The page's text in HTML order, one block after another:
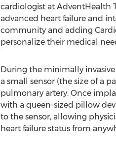
cardiologist at AdventHealth
advanced heart failure and
community and adding
personalize their medical
During the minimally
a small sensor (the size of a
pulmonary artery. Once
with a queen-sized pillow
to the sensor, allowing
heart failure status from